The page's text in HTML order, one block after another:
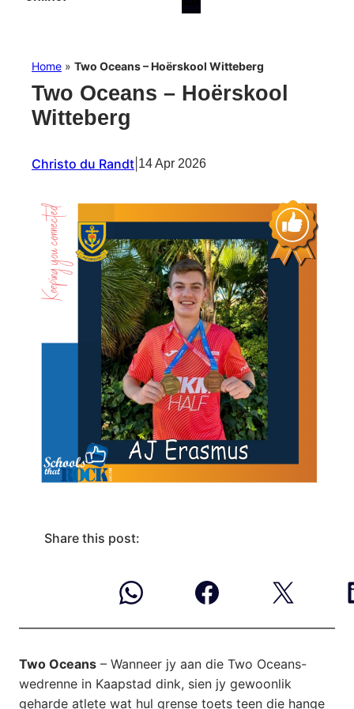
Home » Two Oceans – Hoërskool Witteberg
Two Oceans – Hoërskool
Witteberg
Christo du Randt 14 Apr 2026
Share this post:
Two Oceans – Wanneer jy aan die Two Oceans-
wedrenne in Kaapstad dink, sien jy gewoonlik
geharde atlete wat hul grense toets teen die hange